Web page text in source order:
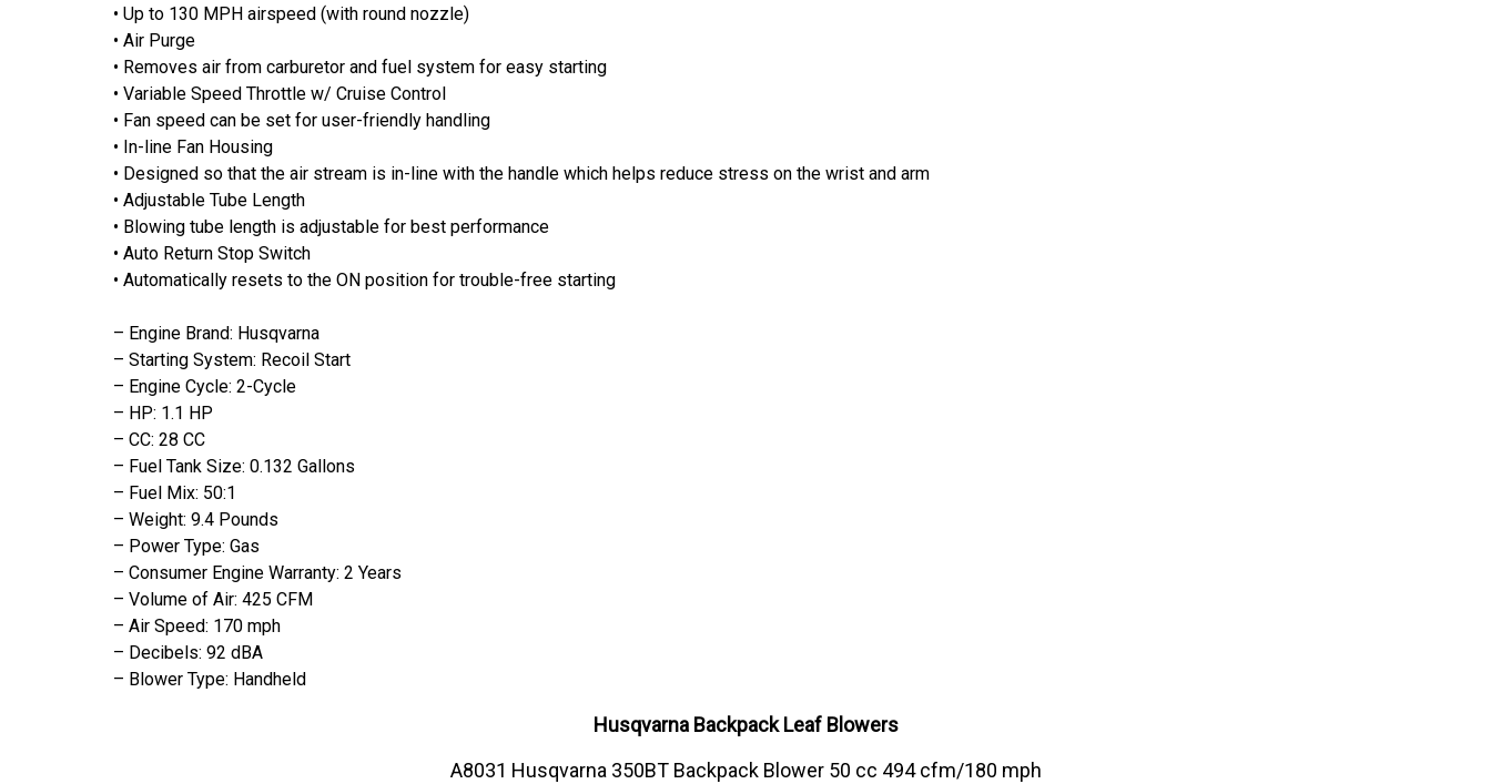
• Up to 130 MPH airspeed (with round nozzle)
• Air Purge
• Removes air from carburetor and fuel system for easy starting
• Variable Speed Throttle w/ Cruise Control
• Fan speed can be set for user-friendly handling
• In-line Fan Housing
• Designed so that the air stream is in-line with the handle which helps reduce stress on the wrist and arm
• Adjustable Tube Length
• Blowing tube length is adjustable for best performance
• Auto Return Stop Switch
• Automatically resets to the ON position for trouble-free starting
– Engine Brand: Husqvarna
– Starting System: Recoil Start
– Engine Cycle: 2-Cycle
– HP: 1.1 HP
– CC: 28 CC
– Fuel Tank Size: 0.132 Gallons
– Fuel Mix: 50:1
– Weight: 9.4 Pounds
– Power Type: Gas
– Consumer Engine Warranty: 2 Years
– Volume of Air: 425 CFM
– Air Speed: 170 mph
– Decibels: 92 dBA
– Blower Type: Handheld
Husqvarna Backpack Leaf Blowers
A8031 Husqvarna 350BT Backpack Blower 50 cc 494 cfm/180 mph